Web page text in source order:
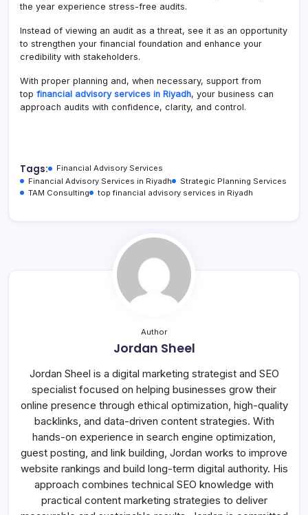
the year experience stress-free audits.
Instead of viewing an audit as a threat, see it as an opportunity
to strengthen your financial foundation and enhance your
credibility with stakeholders.
With proper planning and, when necessary, support from
top financial advisory services in Riyadh, your business can
approach audits with confidence, clarity, and control.
Tags:
Financial Advisory Services
Financial Advisory Services in Riyadh
Strategic Planning Services
TAM Consulting
top financial advisory services in Riyadh
Author
Jordan Sheel
Jordan Sheel is a digital marketing strategist and SEO
specialist focused on helping businesses grow their
online presence through ethical optimization, high-quality
backlinks, and data-driven content strategies. With
hands-on experience in search engine optimization,
guest posting, and link building, Jordan works to improve
website rankings and build long-term digital authority. His
approach combines technical SEO knowledge with
practical content marketing strategies to deliver